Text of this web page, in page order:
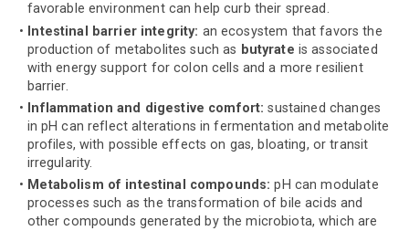
favorable environment can help curb their spread.
Intestinal barrier integrity: an ecosystem that favors the
production of metabolites such as butyrate is associated
with energy support for colon cells and a more resilient
barrier.
Inflammation and digestive comfort: sustained changes
in pH can reflect alterations in fermentation and metabolite
profiles, with possible effects on gas, bloating, or transit
irregularity.
Metabolism of intestinal compounds: pH can modulate
processes such as the transformation of bile acids and
other compounds generated by the microbiota, which are